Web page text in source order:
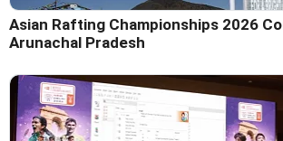
Asian Rafting Championships 2026
Arunachal Pradesh